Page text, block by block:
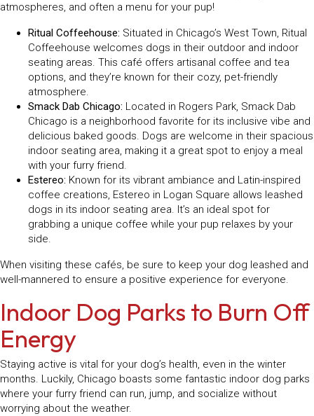
atmospheres, and often a menu for your pup!
Ritual Coffeehouse: Situated in Chicago’s West Town, Ritual
Coffeehouse welcomes dogs in their outdoor and indoor
seating areas. This café offers artisanal coffee and tea
options, and they’re known for their cozy, pet-friendly
atmosphere.
Smack Dab Chicago: Located in Rogers Park, Smack Dab
Chicago is a neighborhood favorite for its inclusive vibe and
delicious baked goods. Dogs are welcome in their spacious
indoor seating area, making it a great spot to enjoy a meal
with your furry friend.
Estereo: Known for its vibrant ambiance and Latin-inspired
coffee creations, Estereo in Logan Square allows leashed
dogs in its indoor seating area. It’s an ideal spot for
grabbing a unique coffee while your pup relaxes by your
side.
When visiting these cafés, be sure to keep your dog leashed and
well-mannered to ensure a positive experience for everyone.
Indoor Dog Parks to Burn Off
Energy
Staying active is vital for your dog’s health, even in the winter
months. Luckily, Chicago boasts some fantastic indoor dog parks
where your furry friend can run, jump, and socialize without
worrying about the weather.